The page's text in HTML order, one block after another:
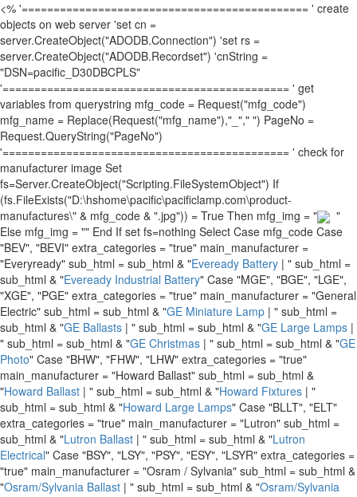
<% '============================================= ' create
objects on web server 'set cn =
server.CreateObject("ADODB.Connection") 'set rs =
server.CreateObject("ADODB.Recordset") 'cnString =
"DSN=pacific_D30DBCPLS"
'============================================= ' get
variables from querystring mfg_code = Request("mfg_code")
mfg_name = Replace(Request("mfg_name"),"_"," ") PageNo =
Request.QueryString("PageNo")
'============================================= ' check for
manufacturer image Set
fs=Server.CreateObject("Scripting.FileSystemObject") If
(fs.FileExists("D:\hshome\pacific\pacificlamp.com\product-
manufactures\" & mfg_code & ".jpg")) = True Then mfg_img = "
"
Else mfg_img = "" End If set fs=nothing Select Case mfg_code Case
"BEV", "BEVI" extra_categories = "true" main_manufacturer =
"Everyready" sub_html = sub_html & "Eveready Battery | " sub_html =
sub_html & "Eveready Industrial Battery" Case "MGE", "BGE", "LGE",
"XGE", "PGE" extra_categories = "true" main_manufacturer = "General
Electric" sub_html = sub_html & "GE Miniature Lamp | " sub_html =
sub_html & "GE Ballasts | " sub_html = sub_html & "GE Large Lamps |
" sub_html = sub_html & "GE Christmas | " sub_html = sub_html & "GE
Photo" Case "BHW", "FHW", "LHW" extra_categories = "true"
main_manufacturer = "Howard Ballast" sub_html = sub_html &
"Howard Ballast | " sub_html = sub_html & "Howard Fixtures | "
sub_html = sub_html & "Howard Large Lamps" Case "BLLT", "ELT"
extra_categories = "true" main_manufacturer = "Lutron" sub_html =
sub_html & "Lutron Ballast | " sub_html = sub_html & "Lutron
Electrical" Case "BSY", "LSY", "PSY", "ESY", "LSYR" extra_categories =
"true" main_manufacturer = "Osram / Sylvania" sub_html = sub_html &
"Osram/Sylvania Ballast | " sub_html = sub_html & "Osram/Sylvania